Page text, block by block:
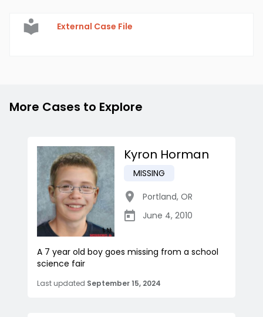
External Case File
More Cases to Explore
Kyron Horman
MISSING
Portland, OR
June 4, 2010
A 7 year old boy goes missing from a school
science fair
Last updated September 15, 2024